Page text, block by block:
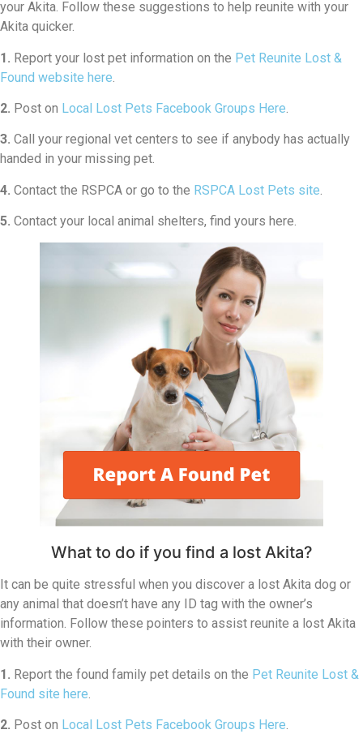
your Akita. Follow these suggestions to help reunite with your
Akita quicker.
1. Report your lost pet information on the Pet Reunite Lost &
Found website here
2. Post on Local Lost Pets Facebook Groups Here.
3. Call your regional vet centers to see if anybody has actually
handed in your missing pet.
4. Contact the RSPCA or go to the RSPCA Lost Pets site
5. Contact your local animal shelters, find yours here.
What to do if you find a lost Akita?
It can be quite stressful when you discover a lost Akita dog or
any animal that doesn’t have any ID tag with the owner’s
information. Follow these pointers to assist reunite a lost Akita
with their owner.
1. Report the found family pet details on the Pet Reunite Lost &
Found site here.
2. Post on Local Lost Pets Facebook Groups Here.